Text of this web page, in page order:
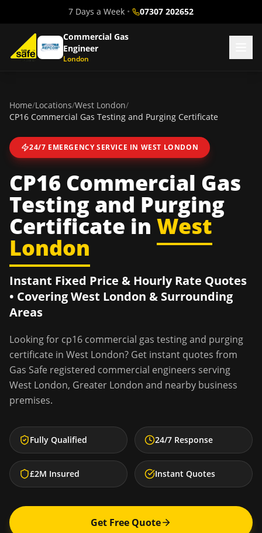
7 Days a Week • 07307 202652
Commercial Gas
Engineer
London
Home/Locations/West London/
CP16 Commercial Gas Testing and Purging Certificate
24/7 EMERGENCY SERVICE IN WEST LONDON
CP16 Commercial Gas
Testing and Purging
Certificate in West
London
Instant Fixed Price & Hourly Rate Quotes
• CoveringWest London & Surrounding
Areas
Looking for cp16 commercial gas testing and purging
certificate in West London? Get instant quotes from
Gas Safe registered commercial engineers serving
West London, Greater London and nearby business
premises.
Fully Qualified 24/7 Response
£2M Insured Instant Quotes
Get Free Quote